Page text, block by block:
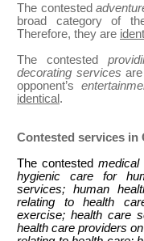
The contested
broad category of
Therefore, they are
The contested
decorating services
opponent’s
identical .
Contested services in
The contested medical
hygienic care for
services; human
relating to health
exercise; health care
health care providers